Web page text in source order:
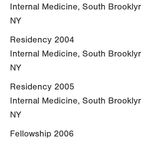
Internal Medicine, South
NY
Residency 2004
Internal Medicine, South
NY
Residency 2005
Internal Medicine, South
NY
Fellowship 2006